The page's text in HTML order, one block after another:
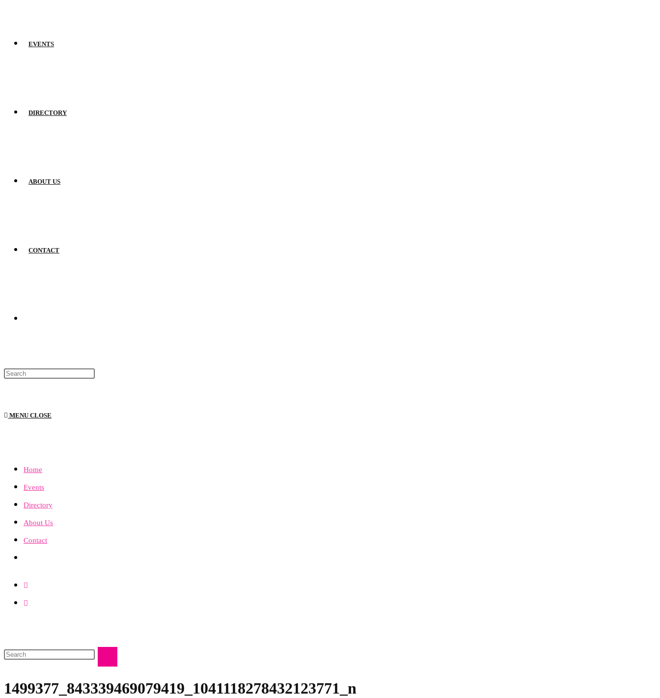
EVENTS
DIRECTORY
ABOUT US
CONTACT
MENU CLOSE
Home
Events
Directory
About Us
Contact
1499377_843339469079419_1041118278432123771_n